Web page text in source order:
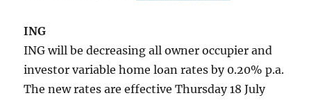
ING
ING will be decreasing all owner occupier and
investor variable home loan rates by 0.20% p.a.
The new rates are effective Thursday 18 July